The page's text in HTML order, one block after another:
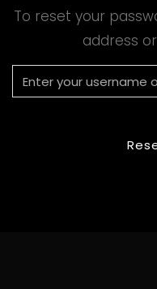
To reset your
address